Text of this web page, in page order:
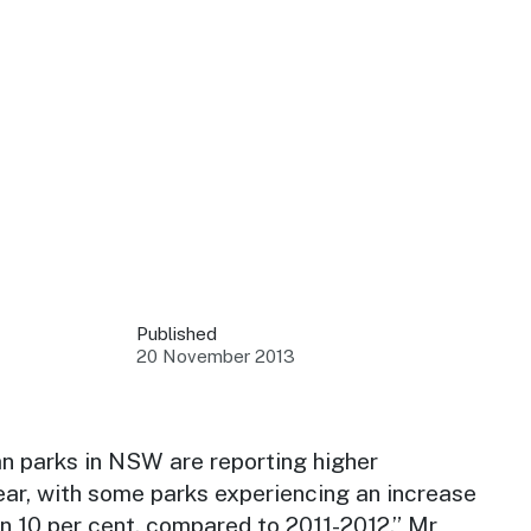
at key events.
latest tourism news.
Published
20 November 2013
parks in NSW are reporting higher
with some parks experiencing an increase
10 per cent, compared to 2011-2012,” Mr